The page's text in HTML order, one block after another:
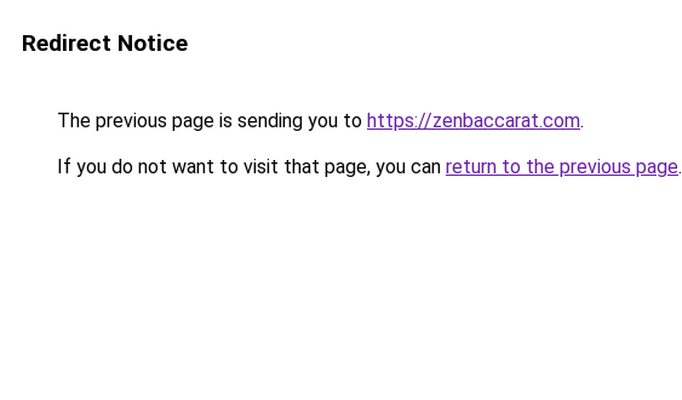
Redirect Notice
The previous page is sending you to https://zenbaccarat.com.
If you do not want to visit that page, you can return to the previous page.